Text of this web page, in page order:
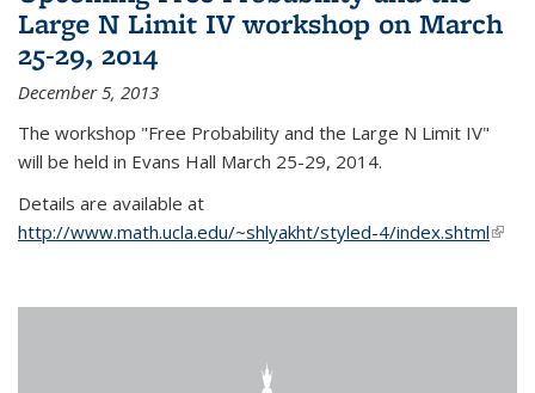
Large N Limit IV workshop on March
25-29, 2014
December 5, 2013
The workshop "Free Probability and the Large N Limit IV"
will be held in Evans Hall March 25-29, 2014.
Details are available at
http://www.math.ucla.edu/~shlyakht/styled-4/index.shtml(link